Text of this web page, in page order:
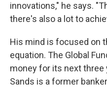
innovations," he says.
there's also a lot to
His mind is focused on
equation. The Global
money for its next three
Sands is a former